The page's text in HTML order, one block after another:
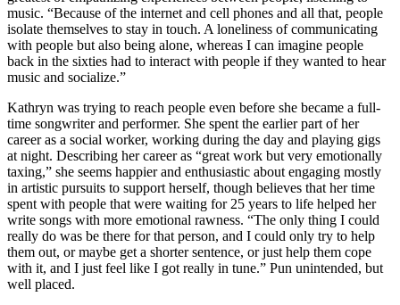
music. “Because of the internet and cell phones and all that, people
isolate themselves to stay in touch. A loneliness of communicating
with people but also being alone, whereas I can imagine people
back in the sixties had to interact with people if they wanted to hear
music and socialize.”
Kathryn was trying to reach people even before she became a full-
time songwriter and performer. She spent the earlier part of her
career as a social worker, working during the day and playing gigs
at night. Describing her career as “great work but very emotionally
taxing,” she seems happier and enthusiastic about engaging mostly
in artistic pursuits to support herself, though believes that her time
spent with people that were waiting for 25 years to life helped her
write songs with more emotional rawness. “The only thing I could
really do was be there for that person, and I could only try to help
them out, or maybe get a shorter sentence, or just help them cope
with it, and I just feel like I got really in tune.” Pun unintended, but
well placed.